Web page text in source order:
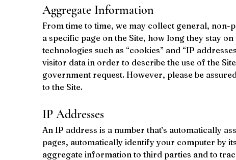
Aggregate Information
From time to time, we may collect general, non-
a specific page on the Site, how long they stay
technologies such as “cookies” and “IP
visitor data in order to describe the use of the
government request. However, please be
to the Site.
IP Addresses
An IP address is a number that’s automatically
pages, automatically identify your computer by
aggregate information to third parties and to